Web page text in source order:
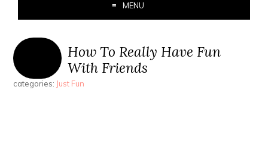
MENU
How To Really Have Fun
With Friends
categories: Just Fun